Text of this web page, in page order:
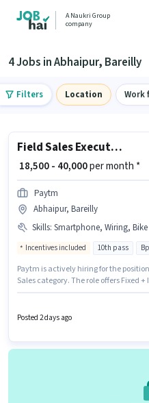
A Naukri Group
company
4 Jobs in Abhaipur, Bareilly
Filters Location Work
Field Sales Executive
₹ 18,500 - 40,000per month *
Paytm
Abhaipur, Bareilly
Skills: Smartphone, Wiring, Bike
Incentives included 10th pass
Paytm is actively hiring for the
Sales category. The role offers Fixed
have a 10th Pass degree/certificate.
Posted 2 days ago